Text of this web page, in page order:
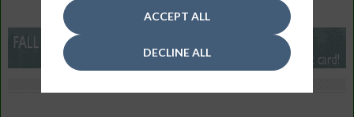
ACCEPT ALL
DECLINE ALL